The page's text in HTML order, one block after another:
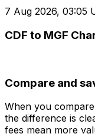
7 Aug 2026, 03:05
CDF to MGF
Compare and
When you
the difference is
fees mean more